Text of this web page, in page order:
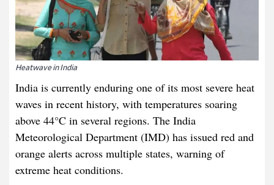
Heatwave in India
India is currently enduring one of its most severe heat
waves in recent history, with temperatures soaring
above 44°C in several regions. The India
Meteorological Department (IMD) has issued red and
orange alerts across multiple states, warning of
extreme heat conditions.